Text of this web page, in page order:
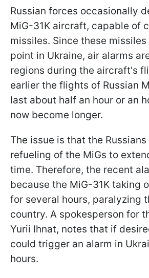
Russian forces occasionally
MiG-31K aircraft, capable of
missiles. Since these
point in Ukraine, air alarms
regions during the aircraft's
earlier the flights of Russian
last about half an hour or an
now become longer.
The issue is that the
refueling of the MiGs to
time. Therefore, the recent
because the MiG-31K taking
for several hours, paralyzing
country. A spokesperson for
Yurii Ihnat, notes that if
could trigger an alarm in
hours.